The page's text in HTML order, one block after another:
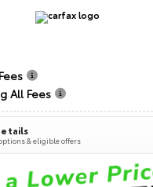
All Fees
& eligible offers